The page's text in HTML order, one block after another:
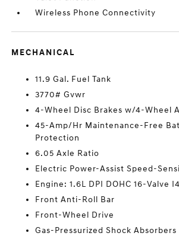
Wireless Phone Connectivity
MECHANICAL
11.9 Gal. Fuel Tank
3770# Gvwr
4-Wheel Disc Brakes w/4-Wheel
45-Amp/Hr Maintenance-Free
Protection
6.05 Axle Ratio
Electric Power-Assist Speed-
Engine: 1.6L DPI DOHC 16-Valve
Front Anti-Roll Bar
Front-Wheel Drive
Gas-Pressurized Shock Absorbers